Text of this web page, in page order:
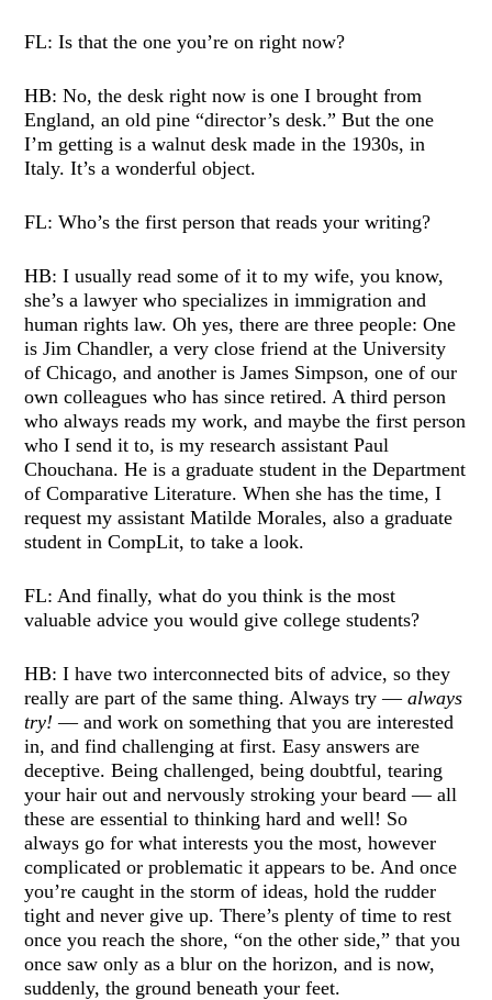
FL: Is that the one you’re on right now?
HB: No, the desk right now is one I brought from
England, an old pine “director’s desk.” But the one
I’m getting is a walnut desk made in the 1930s, in
Italy. It’s a wonderful object.
FL: Who’s the first person that reads your writing?
HB: I usually read some of it to my wife, you know,
she’s a lawyer who specializes in immigration and
human rights law. Oh yes, there are three people: One
is Jim Chandler, a very close friend at the University
of Chicago, and another is James Simpson, one of our
own colleagues who has since retired. A third person
who always reads my work, and maybe the first person
who I send it to, is my research assistant Paul
Chouchana. He is a graduate student in the Department
of Comparative Literature. When she has the time, I
request my assistant Matilde Morales, also a graduate
student in CompLit, to take a look.
FL: And finally, what do you think is the most
valuable advice you would give college students?
HB: I have two interconnected bits of advice, so they
really are part of the same thing. Always try —always
try! — and work on something that you are interested
in, and find challenging at first. Easy answers are
deceptive. Being challenged, being doubtful, tearing
your hair out and nervously stroking your beard — all
these are essential to thinking hard and well! So
always go for what interests you the most, however
complicated or problematic it appears to be. And once
you’re caught in the storm of ideas, hold the rudder
tight and never give up. There’s plenty of time to rest
once you reach the shore, “on the other side,” that you
once saw only as a blur on the horizon, and is now,
suddenly, the ground beneath your feet.